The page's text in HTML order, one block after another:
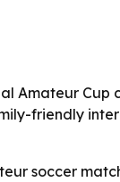
Amateur Cup
friendly
soccer